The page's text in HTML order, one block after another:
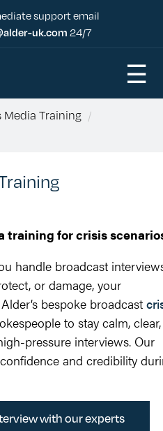
support email
uk.com24/7
☰
Media Training /
training for crisis
handle broadcast
or damage, your
bespoke broadcast
to stay calm, clear,
pressure interviews. Our
and credibility
with our experts